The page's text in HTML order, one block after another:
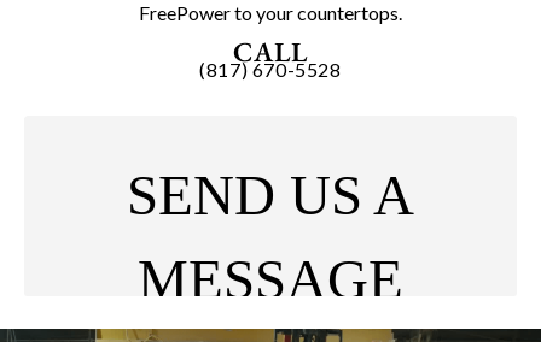
FreePower to your countertops.
CALL
(817) 670-5528